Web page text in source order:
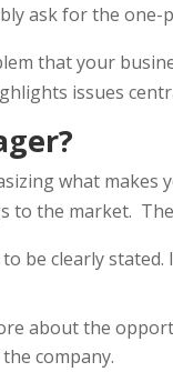
ask for the one-
that your
issues
what makes
to the market.
be clearly
about the
company.